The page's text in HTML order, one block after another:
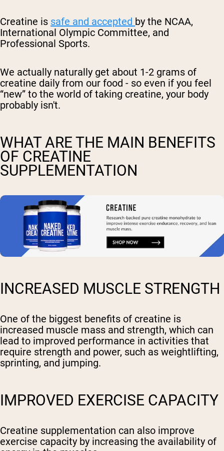
Creatine is safe and accepted by the NCAA,
International Olympic Committee, and
Professional Sports.
We actually naturally get about 1-2 grams of
creatine daily from our food - so even if you feel
“new” to the world of taking creatine, your body
probably isn't.
WHAT ARE THE MAIN BENEFITS
OF CREATINE
SUPPLEMENTATION
INCREASED MUSCLE STRENGTH
One of the biggest benefits of creatine is
increased muscle mass and strength, which can
lead to improved performance in activities that
require strength and power, such as weightlifting,
sprinting, and jumping.
IMPROVED EXERCISE CAPACITY
Creatine supplementation can also improve
exercise capacity by increasing the availability of